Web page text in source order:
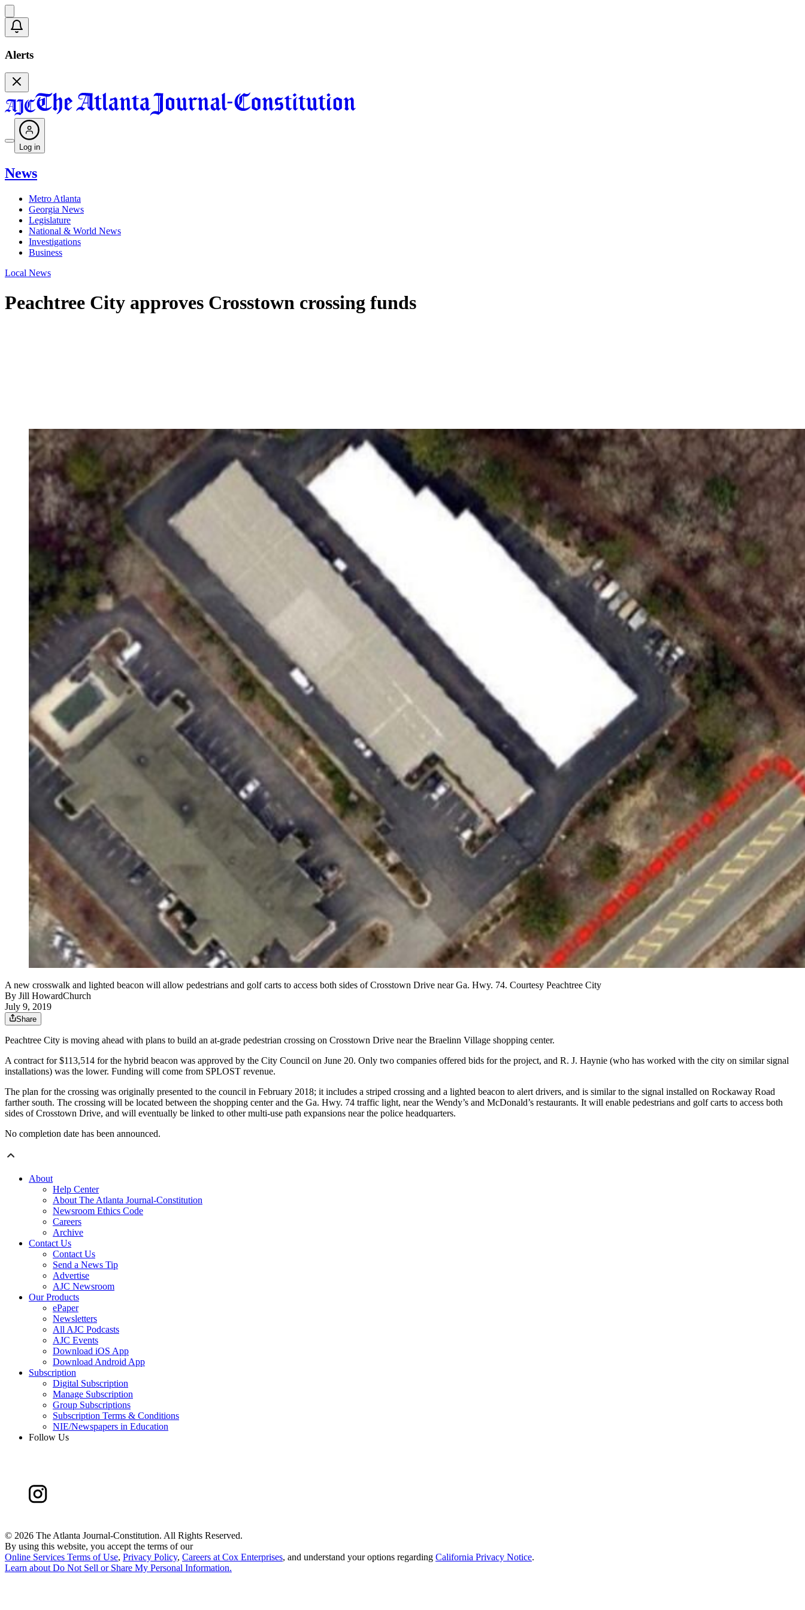
Alerts
Log in
News
Metro Atlanta
Georgia News
Legislature
National & World News
Investigations
Business
Local News
Peachtree City approves Crosstown crossing funds
A new crosswalk and lighted beacon will allow pedestrians and golf carts to access both sides of Crosstown Drive near Ga. Hwy. 74. Courtesy Peachtree City
By Jill HowardChurch
July 9, 2019
Share
Peachtree City is moving ahead with plans to build an at-grade pedestrian crossing on Crosstown Drive near the Braelinn Village shopping center.
A contract for $113,514 for the hybrid beacon was approved by the City Council on June 20. Only two companies offered bids for the project, and R. J. Haynie (who has worked with the city on similar signal
installations) was the lower. Funding will come from SPLOST revenue.
The plan for the crossing was originally presented to the council in February 2018; it includes a striped crossing and a lighted beacon to alert drivers, and is similar to the signal installed on Rockaway Road
farther south. The crossing will be located between the shopping center and the Ga. Hwy. 74 traffic light, near the Wendy’s and McDonald’s restaurants. It will enable pedestrians and golf carts to access both
sides of Crosstown Drive, and will eventually be linked to other multi-use path expansions near the police headquarters.
No completion date has been announced.
About
Help Center
About The Atlanta Journal-Constitution
Newsroom Ethics Code
Careers
Archive
Contact Us
Contact Us
Send a News Tip
Advertise
AJC Newsroom
Our Products
ePaper
Newsletters
All AJC Podcasts
AJC Events
Download iOS App
Download Android App
Subscription
Digital Subscription
Manage Subscription
Group Subscriptions
Subscription Terms & Conditions
NIE/Newspapers in Education
Follow Us
© 2026 The Atlanta Journal-Constitution. All Rights Reserved.
By using this website, you accept the terms of our
Online Services Terms of Use, Privacy Policy, Careers at Cox Enterprises, and understand your options regarding California Privacy Notice.
Learn about Do Not Sell or Share My Personal Information.